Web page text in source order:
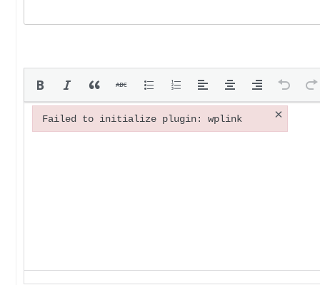
Failed to initialize plugin: wplink ×
Failed to initialize plugin: wplink